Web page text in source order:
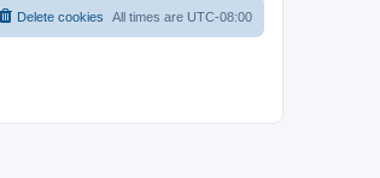
All times are UTC-08:00
Delete cookies